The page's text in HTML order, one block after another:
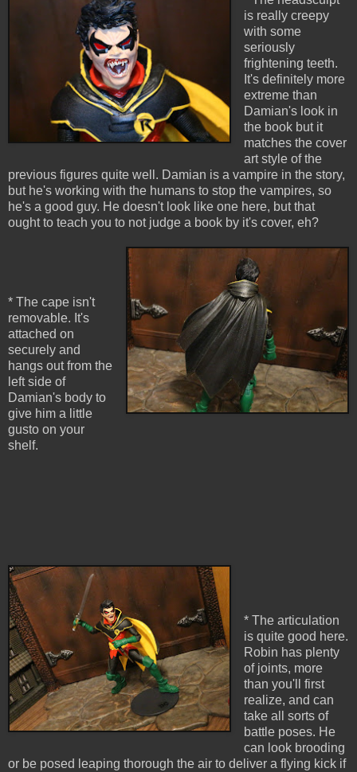
is really creepy
with some
seriously
frightening teeth.
It's definitely more
extreme than
Damian's look in
the book but it
matches the cover
art style of the
previous figures quite well. Damian is a vampire in the story,
but he's working with the humans to stop the vampires, so
he's a good guy. He doesn't look like one here, but that
ought to teach you to not judge a book by it's cover, eh?
* The cape isn't
removable. It's
attached on
securely and
hangs out from the
left side of
Damian's body to
give him a little
gusto on your
shelf.
* The articulation
is quite good here.
Robin has plenty
of joints, more
than you'll first
realize, and can
take all sorts of
battle poses. He
can look brooding
or be posed leaping thorough the air to deliver a flying kick if